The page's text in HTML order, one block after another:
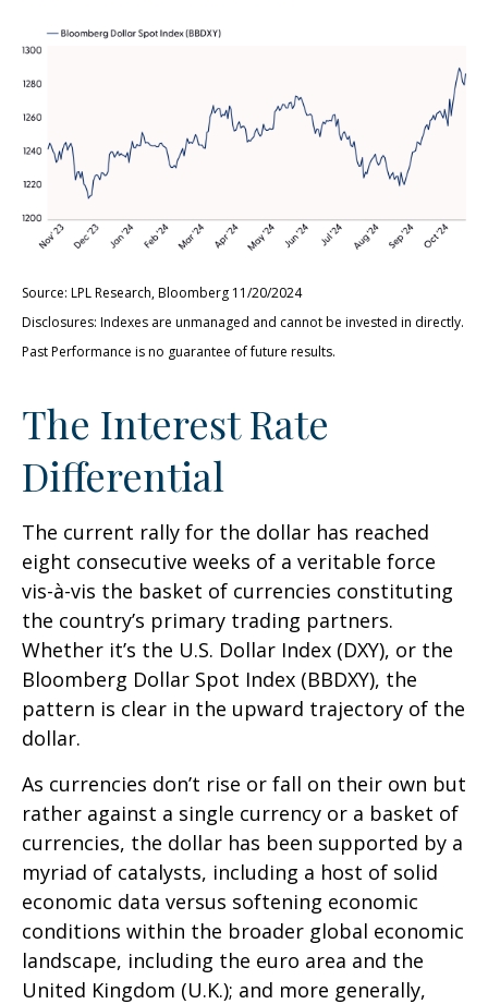
Source: LPL Research, Bloomberg 11/20/2024
Disclosures: Indexes are unmanaged and cannot be invested in directly.
Past Performance is no guarantee of future results.
The Interest Rate
Differential
The current rally for the dollar has reached
eight consecutive weeks of a veritable force
vis-à-vis the basket of currencies constituting
the country’s primary trading partners.
Whether it’s the U.S. Dollar Index (DXY), or the
Bloomberg Dollar Spot Index (BBDXY), the
pattern is clear in the upward trajectory of the
dollar.
As currencies don’t rise or fall on their own but
rather against a single currency or a basket of
currencies, the dollar has been supported by a
myriad of catalysts, including a host of solid
economic data versus softening economic
conditions within the broader global economic
landscape, including the euro area and the
United Kingdom (U.K.); and more generally,